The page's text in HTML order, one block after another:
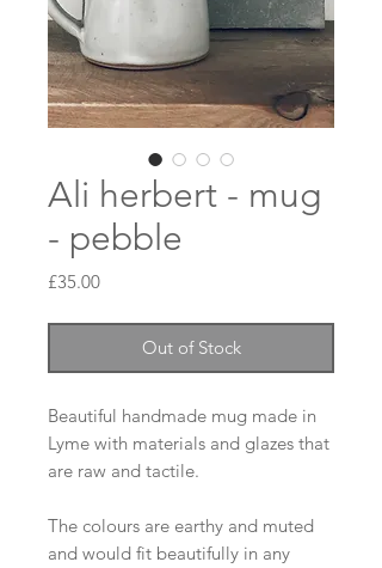
Ali herbert - mug
- pebble
£35.00Price
Out of Stock
Beautiful handmade mug made in
Lyme with materials and glazes that
are raw and tactile.
The colours are earthy and muted
and would fit beautifully in any